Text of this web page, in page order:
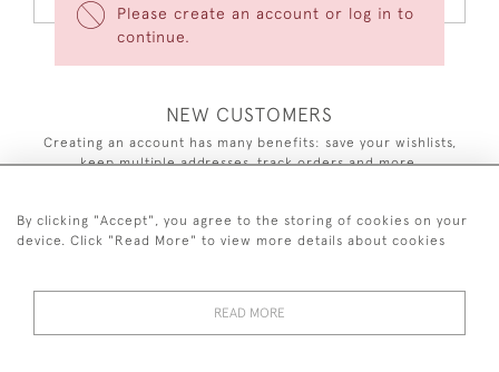
Please create an account or log in to
continue.
NEW CUSTOMERS
Creating an account has many benefits: save your wishlists,
keep multiple addresses, track orders and more.
CREATE AN ACCOUNT
By clicking "Accept", you agree to the storing of cookies on your
device. Click "Read More" to view more details about cookies
READ MORE